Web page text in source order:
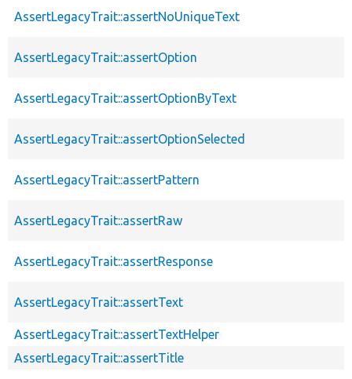
AssertLegacyTrait::assertNoUniqueText
AssertLegacyTrait::assertOption
AssertLegacyTrait::assertOptionByText
AssertLegacyTrait::assertOptionSelected
AssertLegacyTrait::assertPattern
AssertLegacyTrait::assertRaw
AssertLegacyTrait::assertResponse
AssertLegacyTrait::assertText
AssertLegacyTrait::assertTextHelper
AssertLegacyTrait::assertTitle